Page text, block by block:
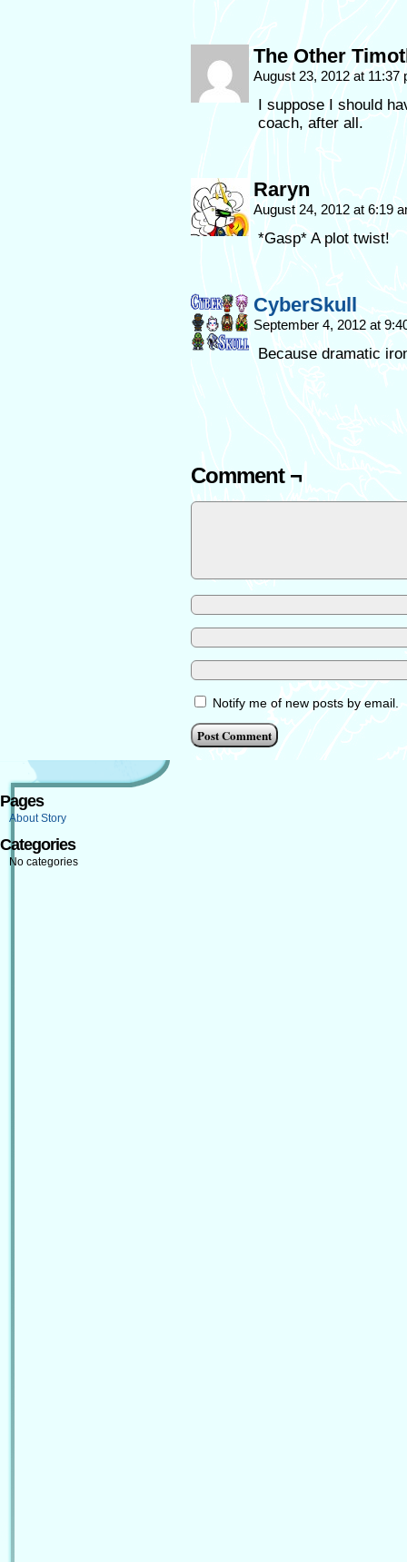
The Other
August 23, 2012 at 11:37
I suppose I should
coach, after all.
Raryn
August 24, 2012 at 6:19
*Gasp* A plot twist!
CyberSkull
September 4, 2012 at
Because dramatic
Comment ¬
Notify me of new posts by email.
Pages
About Story
Categories
No categories